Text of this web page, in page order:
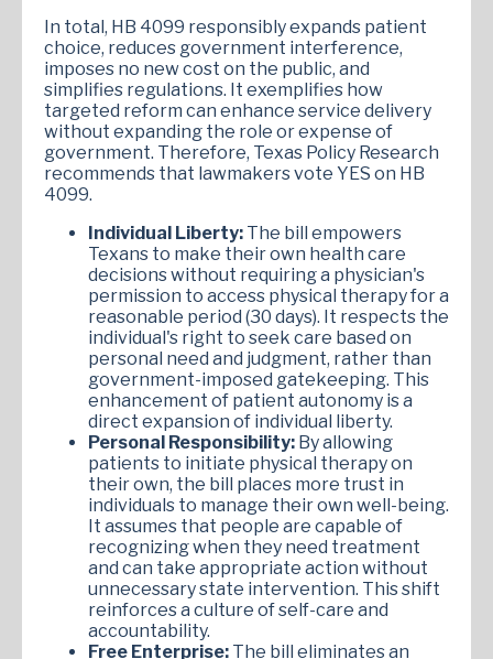
In total, HB 4099 responsibly expands patient
choice, reduces government interference,
imposes no new cost on the public, and
simplifies regulations. It exemplifies how
targeted reform can enhance service delivery
without expanding the role or expense of
government. Therefore, Texas Policy Research
recommends that lawmakers vote YES on HB
4099.
Individual Liberty: The bill empowers
Texans to make their own health care
decisions without requiring a physician's
permission to access physical therapy for a
reasonable period (30 days). It respects the
individual's right to seek care based on
personal need and judgment, rather than
government-imposed gatekeeping. This
enhancement of patient autonomy is a
direct expansion of individual liberty.
Personal Responsibility: By allowing
patients to initiate physical therapy on
their own, the bill places more trust in
individuals to manage their own well-being.
It assumes that people are capable of
recognizing when they need treatment
and can take appropriate action without
unnecessary state intervention. This shift
reinforces a culture of self-care and
accountability.
Free Enterprise: The bill eliminates an